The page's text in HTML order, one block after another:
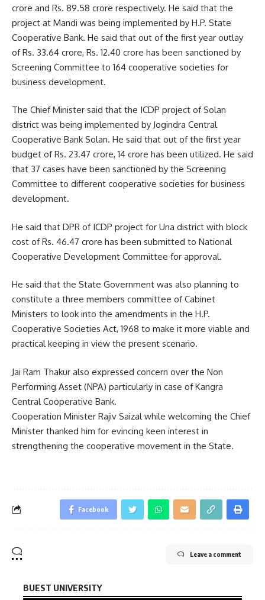
crore and Rs. 89.58 crore respectively. He said that the
project at Mandi was being implemented by H.P. State
Cooperative Bank. He said that out of the first year outlay
of Rs. 33.64 crore, Rs. 12.40 crore has been sanctioned by
Screening Committee to 164 cooperative societies for
business development.
The Chief Minister said that the ICDP project of Solan
district was being implemented by Jogindra Central
Cooperative Bank Solan. He said that out of the first year
budget of Rs. 23.47 crore, 14 crore has been utilized. He said
that 37 cases have been sanctioned by the Screening
Committee to different cooperative societies for business
development.
He said that DPR of ICDP project for Una district with block
cost of Rs. 46.47 crore has been submitted to National
Cooperative Development Committee for approval.
He said that the State Government was also planning to
constitute a three members committee of Cabinet
Ministers to look into the amendments in the H.P.
Cooperative Societies Act, 1968 to make it more viable and
practical keeping in view the present scenario.
Jai Ram Thakur also expressed concern over the Non
Performing Asset (NPA) particularly in case of Kangra
Central Cooperative Bank.
Cooperation Minister Rajiv Saizal while welcoming the Chief
Minister thanked him for evincing keen interest in
strengthening the cooperative movement in the State.
Facebook
Leave a comment
BUEST UNIVERSITY